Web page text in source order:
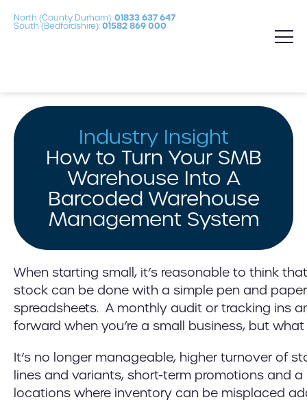
North (County Durham): 01833 637 647
South (Bedfordshire): 01582 869 000
Industry Insight
How to Turn Your SMB
Warehouse Into A
Barcoded Warehouse
Management System
When starting small, it’s reasonable to think
stock can be done with a simple pen and
spreadsheets. A monthly audit or tracking ins
forward when you’re a small business, but
It’s no longer manageable, higher turnover of
lines and variants, short-term promotions and
locations where inventory can be misplaced